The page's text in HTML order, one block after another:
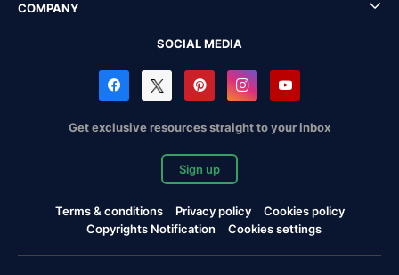
COMPANY
SOCIAL MEDIA
Get exclusive resources straight to your inbox
Sign up
Terms & conditions Privacy policy
Cookies policy
Copyrights Notification
Cookies settings